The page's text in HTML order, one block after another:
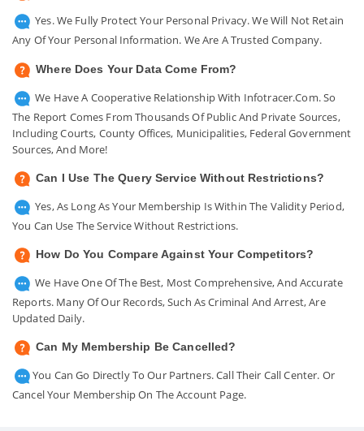
Yes. We Fully Protect Your Personal Privacy. We Will Not Retain
Any Of Your Personal Information. We Are A Trusted Company.
Where Does Your Data Come From?
We Have A Cooperative Relationship With Infotracer.com. So
The Report Comes From Thousands Of Public And Private Sources,
Including Courts, County Offices, Municipalities, Federal Government
Sources, And More!
Can I Use The Query Service Without Restrictions?
Yes, As Long As Your Membership Is Within The Validity Period,
You Can Use The Service Without Restrictions.
How Do You Compare Against Your Competitors?
We Have One Of The Best, Most Comprehensive, And Accurate
Reports. Many Of Our Records, Such As Criminal And Arrest, Are
Updated Daily.
Can My Membership Be Cancelled?
You Can Go Directly To Our Partners. Call Their Call Center. Or
Cancel Your Membership On The Account Page.